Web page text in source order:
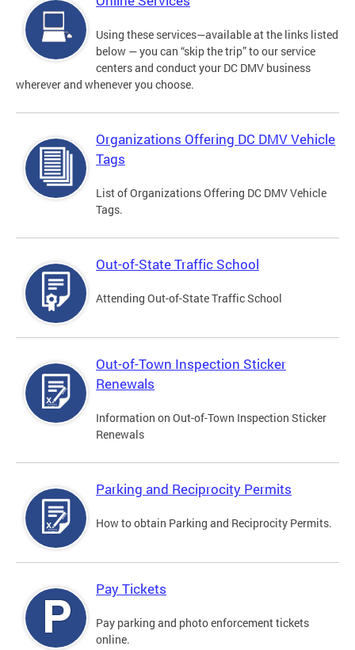
Using these services—available at the links listed
below — you can “skip the trip” to our service
centers and conduct your DC DMV business
wherever and whenever you choose.
Organizations Offering DC DMV Vehicle
Tags
List of Organizations Offering DC DMV Vehicle
Tags.
Out-of-State Traffic School
Attending Out-of-State Traffic School
Out-of-Town Inspection Sticker
Renewals
Information on Out-of-Town Inspection Sticker
Renewals
Parking and Reciprocity Permits
How to obtain Parking and Reciprocity Permits.
Pay Tickets
Pay parking and photo enforcement tickets
online.